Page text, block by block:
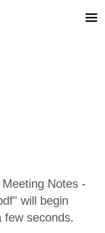
Notes -
will begin
few seconds.